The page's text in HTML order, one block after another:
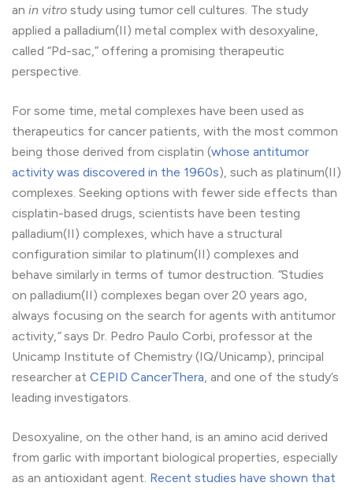
an in vitro study using tumor cell cultures. The study
applied a palladium(II) metal complex with desoxyaline,
called “Pd-sac,” offering a promising therapeutic
perspective.
For some time, metal complexes have been used as
therapeutics for cancer patients, with the most common
being those derived from cisplatin (whose antitumor
activity was discovered in the 1960s), such as platinum(II)
complexes. Seeking options with fewer side effects than
cisplatin-based drugs, scientists have been testing
palladium(II) complexes, which have a structural
configuration similar to platinum(II) complexes and
behave similarly in terms of tumor destruction. “Studies
on palladium(II) complexes began over 20 years ago,
always focusing on the search for agents with antitumor
activity,“says Dr. Pedro Paulo Corbi, professor at the
Unicamp Institute of Chemistry (IQ/Unicamp), principal
researcher at CEPID CancerThera, and one of the study’s
leading investigators.
Desoxyaline, on the other hand, is an amino acid derived
from garlic with important biological properties, especially
as an antioxidant agent. Recent studies have shown that